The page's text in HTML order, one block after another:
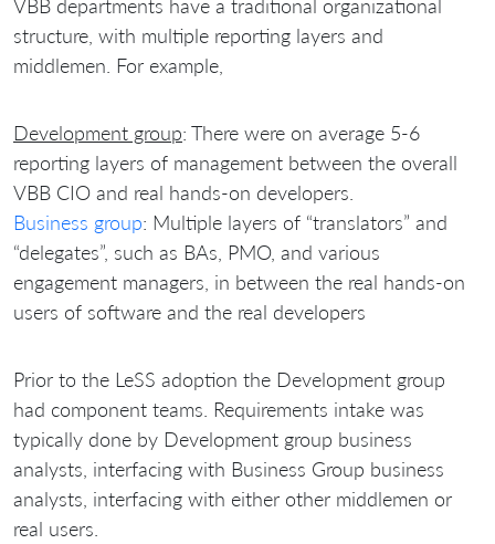
VBB departments have a traditional organizational
structure, with multiple reporting layers and
middlemen. For example,
Development group: There were on average 5-6
reporting layers of management between the overall
VBB CIO and real hands-on developers.
Business group: Multiple layers of “translators” and
“delegates”, such as BAs, PMO, and various
engagement managers, in between the real hands-on
users of software and the real developers
Prior to the LeSS adoption the Development group
had component teams. Requirements intake was
typically done by Development group business
analysts, interfacing with Business Group business
analysts, interfacing with either other middlemen or
real users.